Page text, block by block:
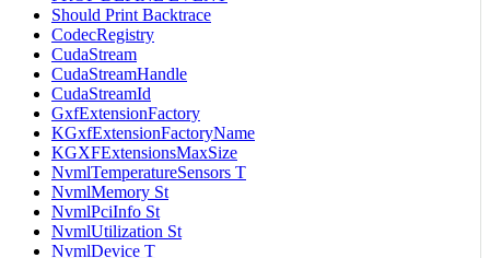
Should Print Backtrace
CodecRegistry
CudaStream
CudaStreamHandle
CudaStreamId
GxfExtensionFactory
KGxfExtensionFactoryName
KGXFExtensionsMaxSize
NvmlTemperatureSensors T
NvmlMemory St
NvmlPciInfo St
NvmlUtilization St
NvmlDevice T